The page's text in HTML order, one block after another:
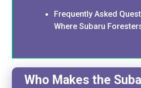
Frequently Asked
Where Subaru
Who Makes the